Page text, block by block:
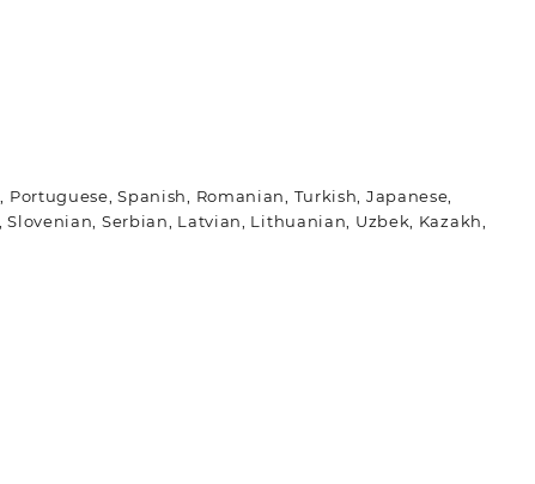
Spanish, Romanian, Turkish, Japanese,
Serbian, Latvian, Lithuanian, Uzbek, Kazakh,